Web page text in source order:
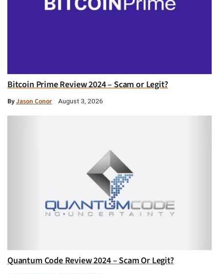
Bitcoin Prime Review 2024 – Scam or Legit?
ByJason Conor August 3, 2026
Quantum Code Review 2024 – Scam Or Legit?